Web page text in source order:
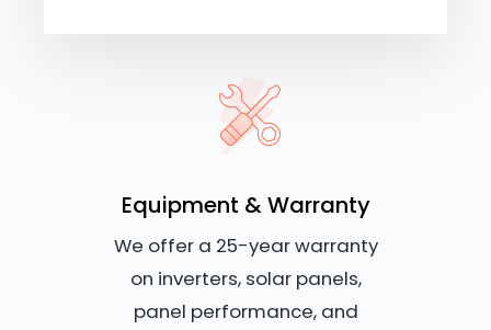
Equipment & Warranty
We offer a 25-year warranty
on inverters, solar panels,
panel performance, and